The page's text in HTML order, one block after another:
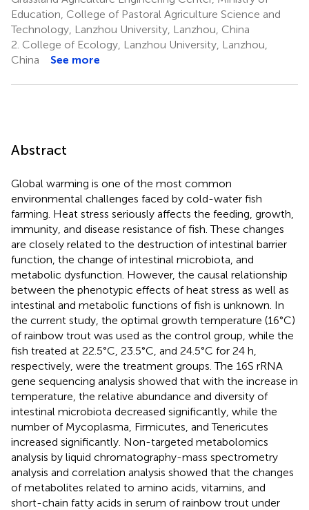
Education, College of Pastoral Agriculture Science and
Technology, Lanzhou University, Lanzhou, China
2. College of Ecology, Lanzhou University, Lanzhou,
China
See more
Abstract
Global warming is one of the most common
environmental challenges faced by cold-water fish
farming. Heat stress seriously affects the feeding, growth,
immunity, and disease resistance of fish. These changes
are closely related to the destruction of intestinal barrier
function, the change of intestinal microbiota, and
metabolic dysfunction. However, the causal relationship
between the phenotypic effects of heat stress as well as
intestinal and metabolic functions of fish is unknown. In
the current study, the optimal growth temperature (16°C)
of rainbow trout was used as the control group, while the
fish treated at 22.5°C, 23.5°C, and 24.5°C for 24 h,
respectively, were the treatment groups. The 16S rRNA
gene sequencing analysis showed that with the increase in
temperature, the relative abundance and diversity of
intestinal microbiota decreased significantly, while the
number of Mycoplasma, Firmicutes, and Tenericutes
increased significantly. Non-targeted metabolomics
analysis by liquid chromatography-mass spectrometry
analysis and correlation analysis showed that the changes
of metabolites related to amino acids, vitamins, and
short-chain fatty acids in serum of rainbow trout under